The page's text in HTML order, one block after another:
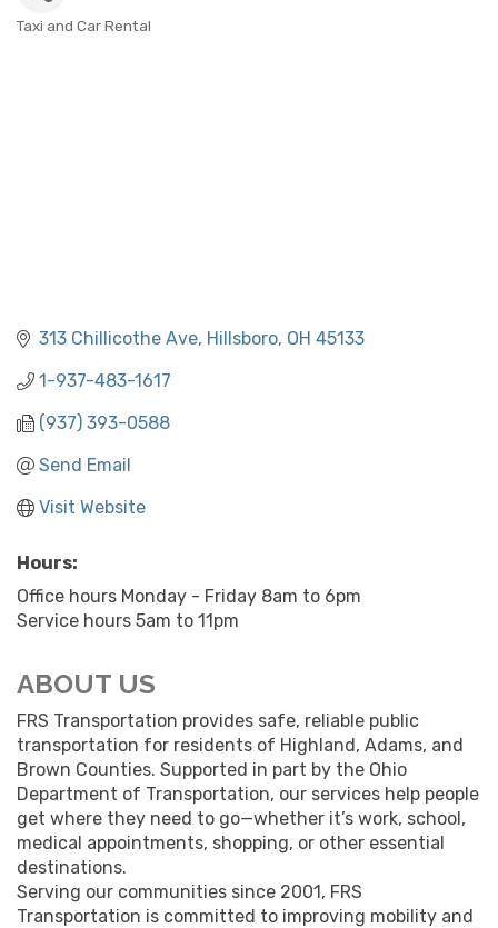
Taxi and Car Rental
313 Chillicothe Ave Hillsboro OH 45133
1-937-483-1617
(937) 393-0588
Send Email
Visit Website
Hours:
Office hours Monday - Friday 8am to 6pm
Service hours 5am to 11pm
ABOUT US
FRS Transportation provides safe, reliable public
transportation for residents of Highland, Adams, and
Brown Counties. Supported in part by the Ohio
Department of Transportation, our services help people
get where they need to go—whether it’s work, school,
medical appointments, shopping, or other essential
destinations.
Serving our communities since 2001, FRS
Transportation is committed to improving mobility and